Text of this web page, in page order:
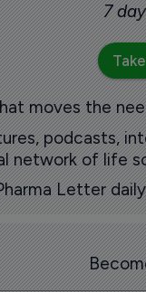
7
moves the
podcasts,
network of life
Letter